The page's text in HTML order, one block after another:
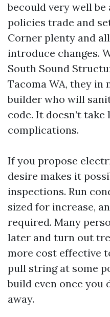
becould very well
policies trade and
Corner plenty and
introduce changes.
South Sound
Tacoma WA, they in
builder who will
code. It doesn’t
complications.
If you propose
desire makes it
inspections. Run
sized for increase,
required. Many
later and turn out
more cost effective
pull string at some
build even once you
away.